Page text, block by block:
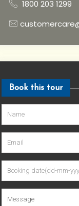
1800 203 1299
Book this tour